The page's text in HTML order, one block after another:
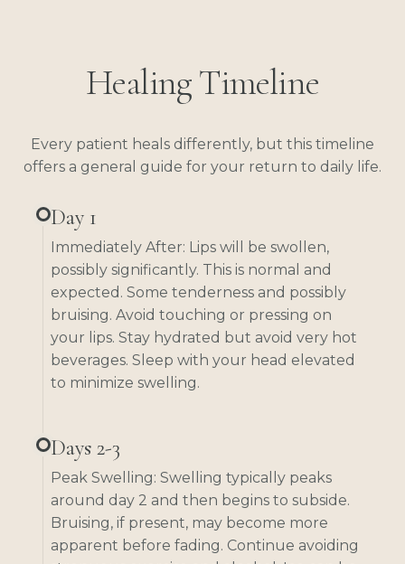
Healing Timeline
Every patient heals differently, but this timeline
offers a general guide for your return to daily life.
Day 1
Immediately After: Lips will be swollen,
possibly significantly. This is normal and
expected. Some tenderness and possibly
bruising. Avoid touching or pressing on
your lips. Stay hydrated but avoid very hot
beverages. Sleep with your head elevated
to minimize swelling.
Days 2-3
Peak Swelling: Swelling typically peaks
around day 2 and then begins to subside.
Bruising, if present, may become more
apparent before fading. Continue avoiding